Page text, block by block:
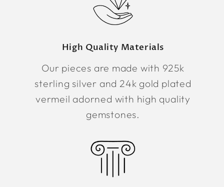
High Quality Materials
Our pieces are made with 925k
sterling silver and 24k gold plated
vermeil adorned with high quality
gemstones.